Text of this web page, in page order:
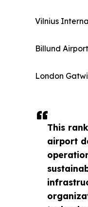
This
airport
Vilnius
Billund
London